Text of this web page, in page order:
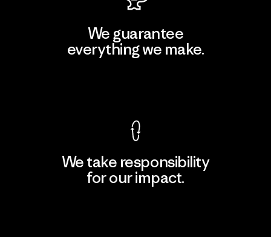
We guarantee
everything we make.
We take responsibility
for our impact.